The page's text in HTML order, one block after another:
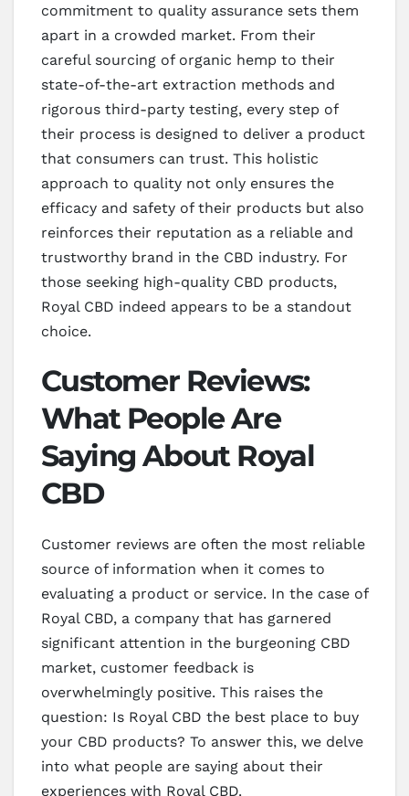
commitment to quality assurance sets them
apart in a crowded market. From their
careful sourcing of organic hemp to their
state-of-the-art extraction methods and
rigorous third-party testing, every step of
their process is designed to deliver a product
that consumers can trust. This holistic
approach to quality not only ensures the
efficacy and safety of their products but also
reinforces their reputation as a reliable and
trustworthy brand in the CBD industry. For
those seeking high-quality CBD products,
Royal CBD indeed appears to be a standout
choice.
Customer Reviews:
What People Are
Saying About Royal
CBD
Customer reviews are often the most reliable
source of information when it comes to
evaluating a product or service. In the case of
Royal CBD, a company that has garnered
significant attention in the burgeoning CBD
market, customer feedback is
overwhelmingly positive. This raises the
question: Is Royal CBD the best place to buy
your CBD products? To answer this, we delve
into what people are saying about their
experiences with Royal CBD.